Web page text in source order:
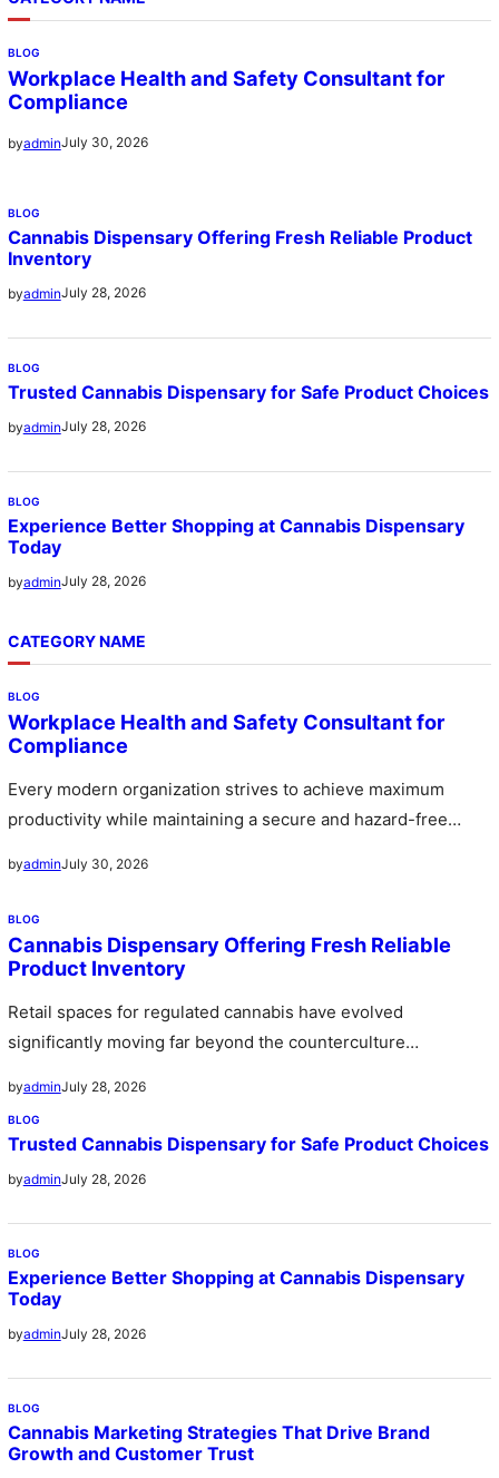
BLOG
Workplace Health and Safety Consultant for
Compliance
byadminJuly 30, 2026
BLOG
Cannabis Dispensary Offering Fresh Reliable Product
Inventory
byadminJuly 28, 2026
BLOG
Trusted Cannabis Dispensary for Safe Product Choices
byadminJuly 28, 2026
BLOG
Experience Better Shopping at Cannabis Dispensary
Today
byadminJuly 28, 2026
CATEGORY NAME
BLOG
Workplace Health and Safety Consultant for
Compliance
Every modern organization strives to achieve maximum
productivity while maintaining a secure and hazard-free
byadminJuly 30, 2026
BLOG
Cannabis Dispensary Offering Fresh Reliable
Product Inventory
Retail spaces for regulated cannabis have evolved
significantly moving far beyond the counterculture
byadminJuly 28, 2026
BLOG
Trusted Cannabis Dispensary for Safe Product Choices
byadminJuly 28, 2026
BLOG
Experience Better Shopping at Cannabis Dispensary
Today
byadminJuly 28, 2026
BLOG
Cannabis Marketing Strategies That Drive Brand
Growth and Customer Trust